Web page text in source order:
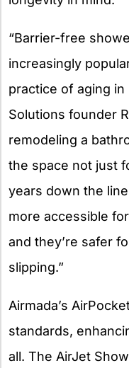
“Barrier-free
increasingly
practice of aging in
Solutions founder
remodeling a
the space not just
years down the
more accessible
and they’re safer
slipping.”
Airmada’s
standards,
all. The AirJet